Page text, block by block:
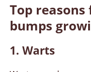
Top reasons
bumps
1. Warts